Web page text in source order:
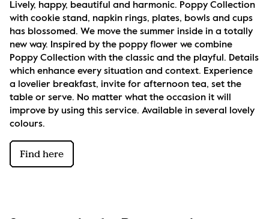
Lively, happy, beautiful and harmonic. Poppy Collection
with cookie stand, napkin rings, plates, bowls and cups
has blossomed. We move the summer inside in a totally
new way. Inspired by the poppy flower we combine
Poppy Collection with the classic and the playful. Details
which enhance every situation and context. Experience
a lovelier breakfast, invite for afternoon tea, set the
table or serve. No matter what the occasion it will
improve by using this service. Available in several lovely
colours.
Find here